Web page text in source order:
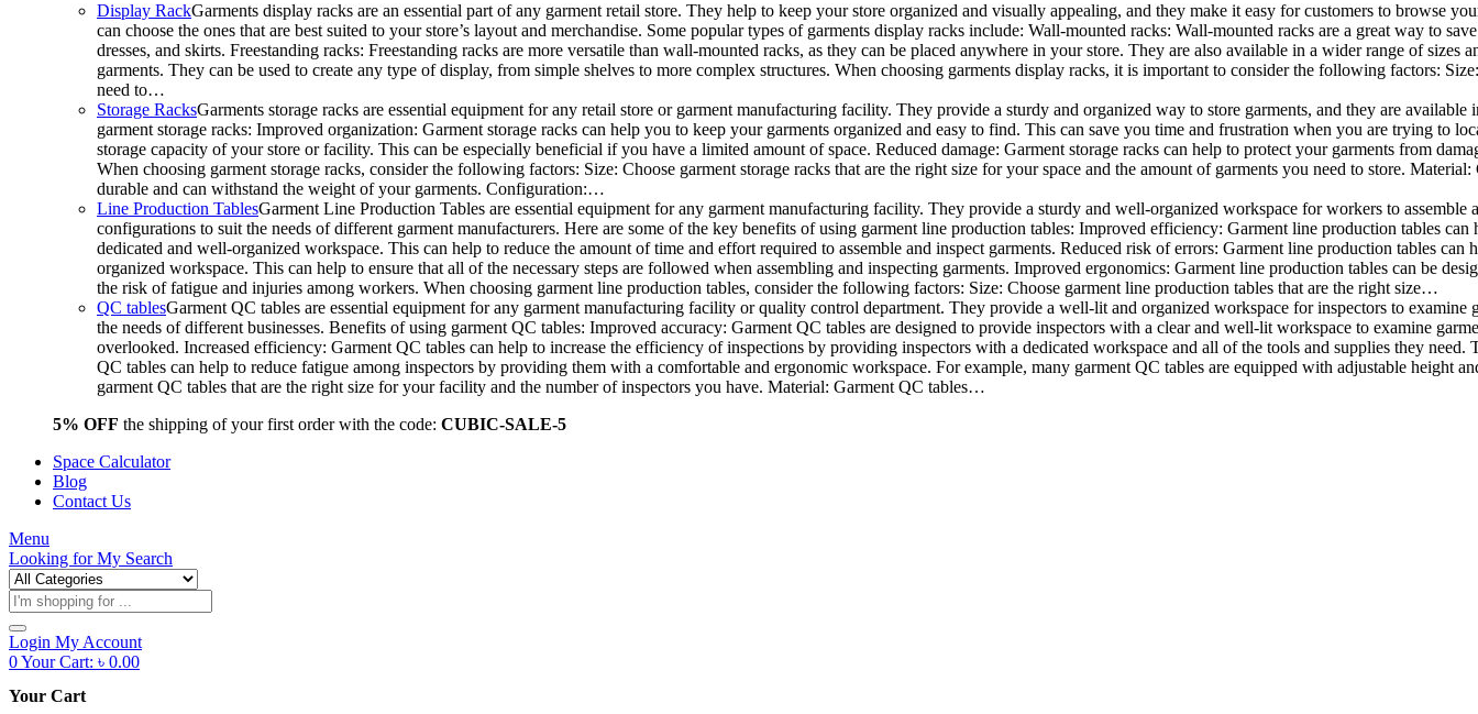
Display RackGarments display racks are an essential part of any garment retail store. They help to keep your store organized and visually appealing, and they make it easy for customers to browse
can choose the ones that are best suited to your store’s layout and merchandise. Some popular types of garments display racks include: Wall-mounted racks: Wall-mounted racks are a great way to
dresses, and skirts. Freestanding racks: Freestanding racks are more versatile than wall-mounted racks, as they can be placed anywhere in your store. They are also available in a wider range of
garments. They can be used to create any type of display, from simple shelves to more complex structures. When choosing garments display racks, it is important to consider the following factors:
need to…
Storage RacksGarments storage racks are essential equipment for any retail store or garment manufacturing facility. They provide a sturdy and organized way to store garments, and they are
garment storage racks: Improved organization: Garment storage racks can help you to keep your garments organized and easy to find. This can save you time and frustration when you are trying to
storage capacity of your store or facility. This can be especially beneficial if you have a limited amount of space. Reduced damage: Garment storage racks can help to protect your garments from
When choosing garment storage racks, consider the following factors: Size: Choose garment storage racks that are the right size for your space and the amount of garments you need to store.
durable and can withstand the weight of your garments. Configuration:…
Line Production TablesGarment Line Production Tables are essential equipment for any garment manufacturing facility. They provide a sturdy and well-organized workspace for workers to
configurations to suit the needs of different garment manufacturers. Here are some of the key benefits of using garment line production tables: Improved efficiency: Garment line production tables
dedicated and well-organized workspace. This can help to reduce the amount of time and effort required to assemble and inspect garments. Reduced risk of errors: Garment line production tables
organized workspace. This can help to ensure that all of the necessary steps are followed when assembling and inspecting garments. Improved ergonomics: Garment line production tables can be
the risk of fatigue and injuries among workers. When choosing garment line production tables, consider the following factors: Size: Choose garment line production tables that are the right size…
QC tablesGarment QC tables are essential equipment for any garment manufacturing facility or quality control department. They provide a well-lit and organized workspace for inspectors to
the needs of different businesses. Benefits of using garment QC tables: Improved accuracy: Garment QC tables are designed to provide inspectors with a clear and well-lit workspace to examine
overlooked. Increased efficiency: Garment QC tables can help to increase the efficiency of inspections by providing inspectors with a dedicated workspace and all of the tools and supplies they
QC tables can help to reduce fatigue among inspectors by providing them with a comfortable and ergonomic workspace. For example, many garment QC tables are equipped with adjustable height
garment QC tables that are the right size for your facility and the number of inspectors you have. Material: Garment QC tables…
5% OFF the shipping of your first order with the code: CUBIC-SALE-5
Space Calculator
Blog
Contact Us
Menu
Looking forMy Search
Products
search
Login My Account
0Your Cart: ৳ 0.00
Your Cart